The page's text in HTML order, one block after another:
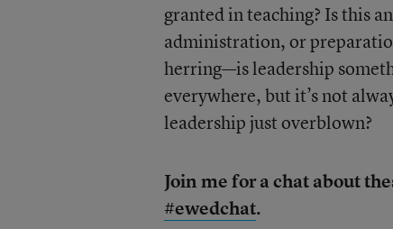
granted in teaching? Is this
administration, or
herring—is leadership
everywhere, but it’s not
leadership just overblown?
Join me for a chat about
#ewedchat.